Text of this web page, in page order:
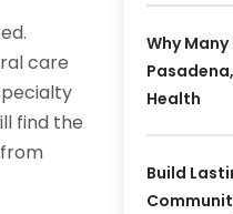
care
find the
Why
Health
Build